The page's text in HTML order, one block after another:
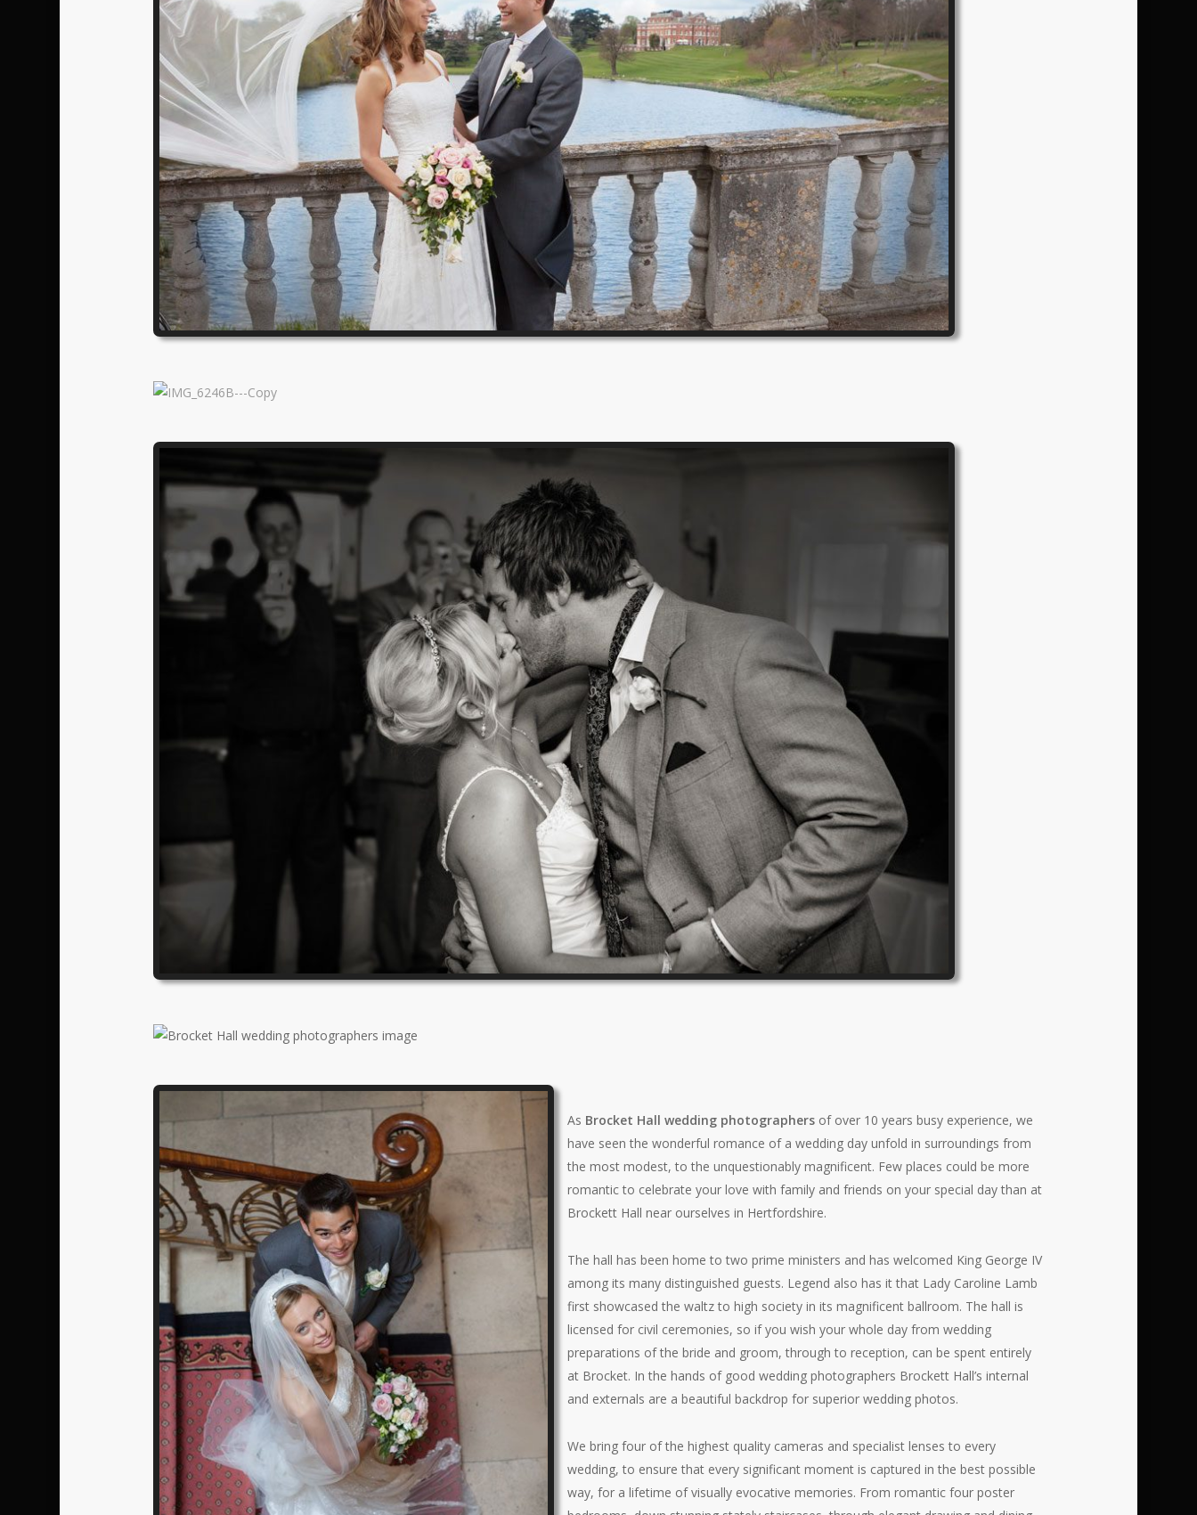
As Brocket Hall wedding photographers of over 10 years busy experience, we
have seen the wonderful romance of a wedding day unfold in surroundings from
the most modest, to the unquestionably magnificent. Few places could be more
romantic to celebrate your love with family and friends on your special day than at
Brockett Hall near ourselves in Hertfordshire.
The hall has been home to two prime ministers and has welcomed King George IV
among its many distinguished guests. Legend also has it that Lady Caroline Lamb
first showcased the waltz to high society in its magnificent ballroom. The hall is
licensed for civil ceremonies, so if you wish your whole day from wedding
preparations of the bride and groom, through to reception, can be spent entirely
at Brocket. In the hands of good wedding photographers Brockett Hall’s internal
and externals are a beautiful backdrop for superior wedding photos.
We bring four of the highest quality cameras and specialist lenses to every
wedding, to ensure that every significant moment is captured in the best possible
way, for a lifetime of visually evocative memories. From romantic four poster